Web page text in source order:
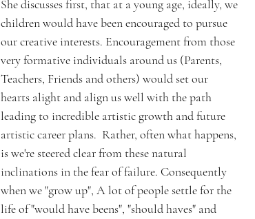
She discusses first, that at a young age, ideally, we
children would have been encouraged to pursue
our creative interests. Encouragement from those
very formative individuals around us (Parents,
Teachers, Friends and others) would set our
hearts alight and align us well with the path
leading to incredible artistic growth and future
artistic career plans.  Rather, often what happens,
is we're steered clear from these natural
inclinations in the fear of failure. Consequently
when we "grow up", A lot of people settle for the
life of "would have beens", "should haves" and